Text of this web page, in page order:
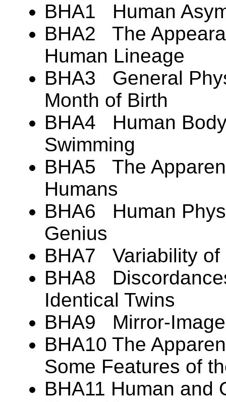
BHA1 Human
BHA2 The
Human Lineage
BHA3 General
Month of Birth
BHA4 Human
Swimming
BHA5 The
Humans
BHA6 Human
Genius
BHA7 Variability of
BHA8
Identical Twins
BHA9 Mirror-
BHA10 The
Some Features of
BHA11 Human and